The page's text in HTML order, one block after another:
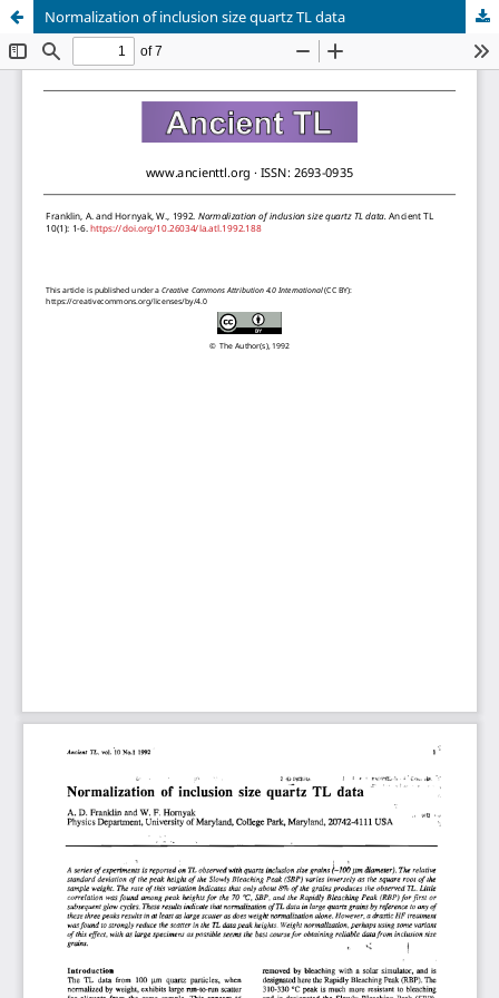
Normalization of inclusion size quartz TL data